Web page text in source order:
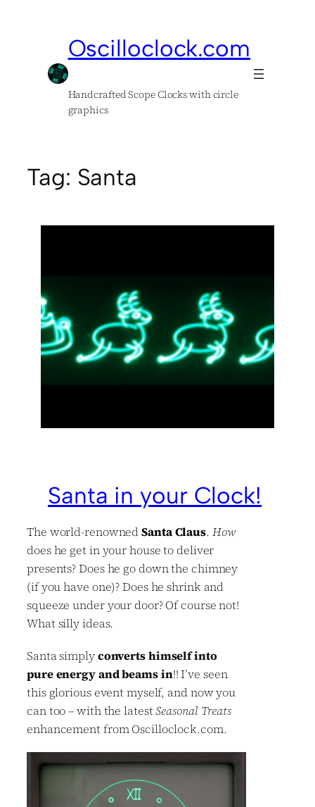
Oscilloclock.com
Handcrafted Scope Clocks with circle
graphics
Tag: Santa
Santa in your Clock!
The world-renownedSanta Claus. How
does he get in your house to deliver
presents? Does he go down the chimney
(if you have one)? Does he shrink and
squeeze under your door? Of course not!
What silly ideas.
Santa simplyconverts himself into
pure energy and beams in!! I’ve seen
this glorious event myself, and now you
can too – with the latestSeasonal Treats
enhancement from Oscilloclock.com.